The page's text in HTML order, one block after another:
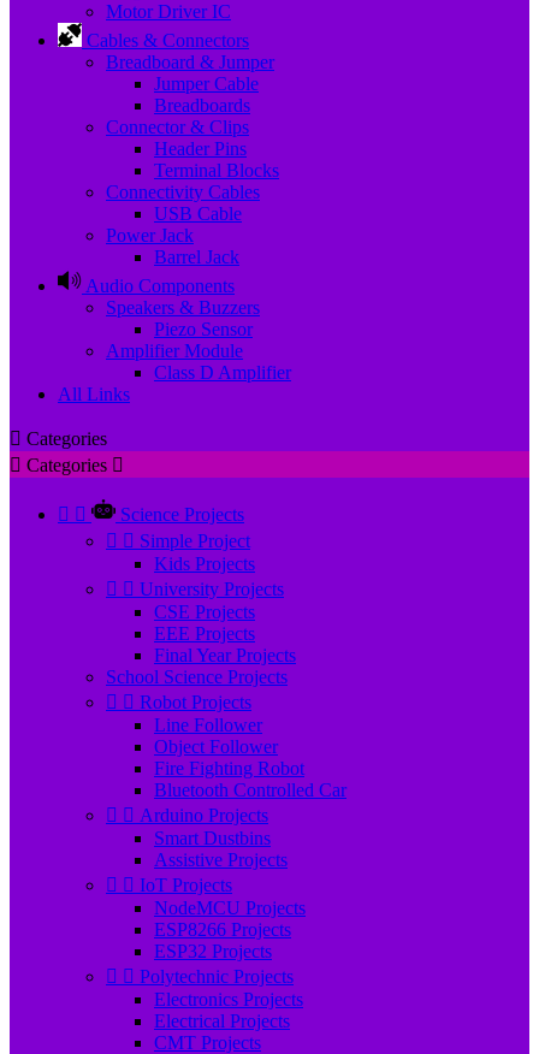
Motor Driver IC
Cables & Connectors
Breadboard & Jumper
Jumper Cable
Breadboards
Connector & Clips
Header Pins
Terminal Blocks
Connectivity Cables
USB Cable
Power Jack
Barrel Jack
Audio Components
Speakers & Buzzers
Piezo Sensor
Amplifier Module
Class D Amplifier
All Links
 Categories
 Categories 
 
Science Projects
  Simple Project
Kids Projects
  University Projects
CSE Projects
EEE Projects
Final Year Projects
School Science Projects
  Robot Projects
Line Follower
Object Follower
Fire Fighting Robot
Bluetooth Controlled Car
  Arduino Projects
Smart Dustbins
Assistive Projects
  IoT Projects
NodeMCU Projects
ESP8266 Projects
ESP32 Projects
  Polytechnic Projects
Electronics Projects
Electrical Projects
CMT Projects